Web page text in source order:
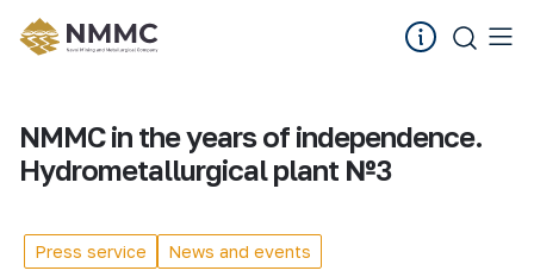
NMMC in the years of independence.
Hydrometallurgical plant №3
Press service News and events